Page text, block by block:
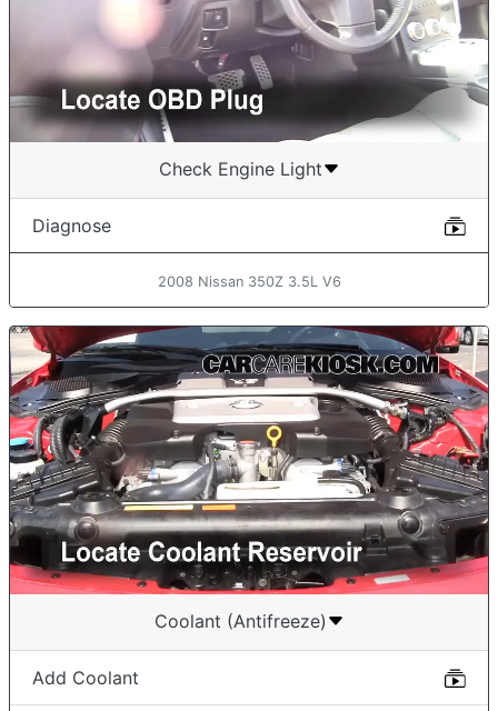
Check Engine Light
Diagnose
2008 Nissan 350Z 3.5L V6
Coolant (Antifreeze)
Add Coolant